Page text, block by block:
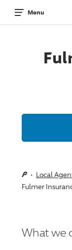
Menu
Local
Fulmer
What we